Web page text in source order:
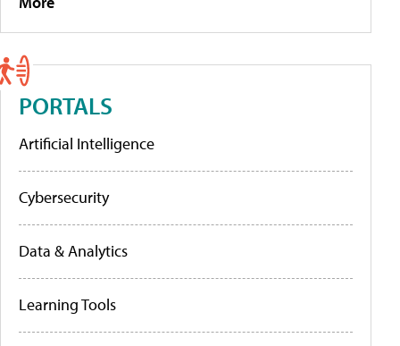
PORTALS
Artificial Intelligence
Cybersecurity
Data & Analytics
Learning Tools